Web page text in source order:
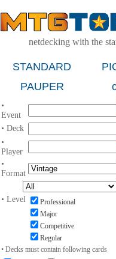
netdecking with the
STANDARD
PAUPER
•
Event
• Deck
•
Player
•
Format
• Level
Professional
Major
Competitive
Regular
• Decks must contain following cards